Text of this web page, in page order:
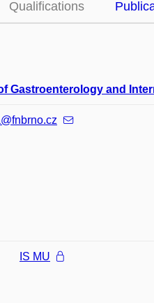
Qualifications
Gastroenterology and
IS MU